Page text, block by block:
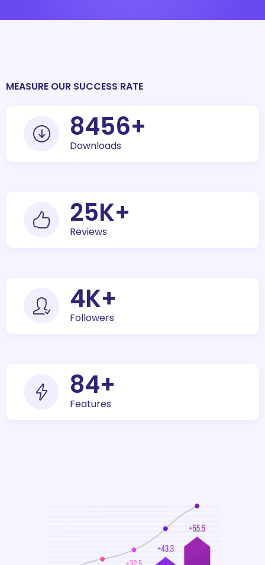
MEASURE OUR SUCCESS RATE
10000+
Downloads
30K+
Reviews
5K+
Followers
100+
Features